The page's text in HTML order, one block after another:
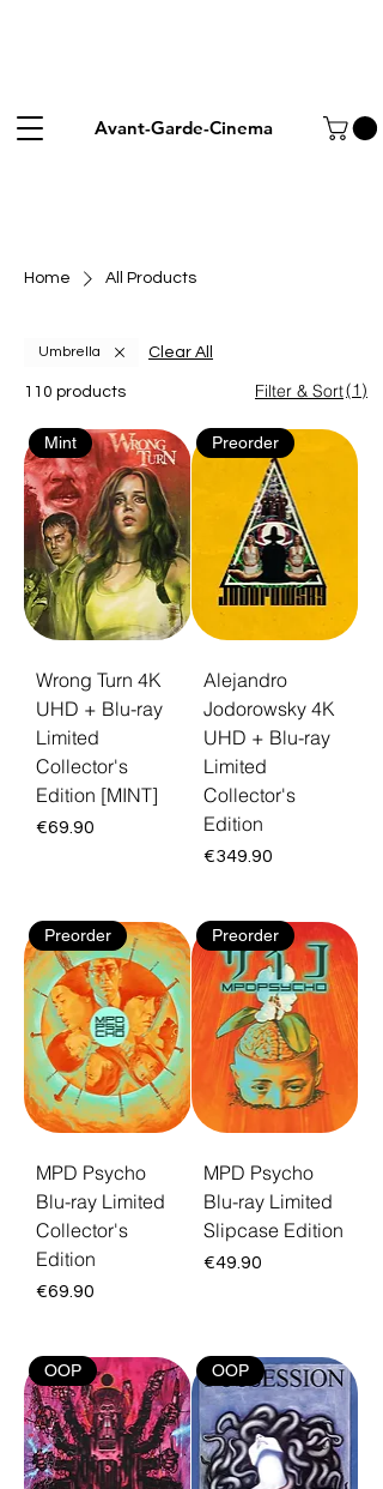
Avant-Garde-Cinema
Home All Products
Umbrella Clear All
110 products Filter & Sort(1)
Mint
Wrong Turn 4K
UHD + Blu-ray
Limited
Collector's
Edition [MINT]
Price
€69.90
Preorder
Alejandro
Jodorowsky 4K
UHD + Blu-ray
Limited
Collector's
Edition
Price
€349.90
Preorder
MPD Psycho
Blu-ray Limited
Collector's
Edition
Price
€69.90
Preorder
MPD Psycho
Blu-ray Limited
Slipcase Edition
Price
€49.90
OOP OOP